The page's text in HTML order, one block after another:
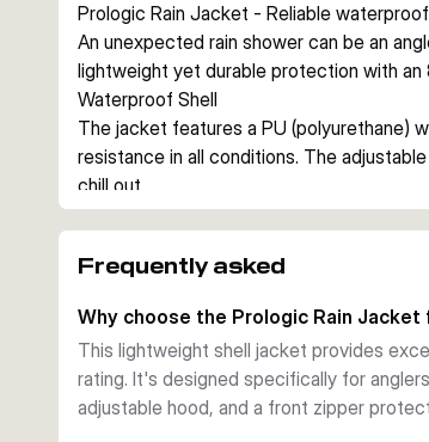
Prologic Rain Jacket - Reliable
An unexpected rain shower can be an
lightweight yet durable protection with
Waterproof Shell
The jacket features a PU (polyurethane)
resistance in all conditions. The
chill out.
Practical Design
prevent water from running down your
in spring and autumn showers.
Build Quality
100% polyurethane shell fabric with
comfortable. Available in sizes L, XL,
Frequently asked
Why choose the Prologic Rain
This lightweight shell jacket provides
rating. It's designed specifically for
adjustable hood, and a front zipper